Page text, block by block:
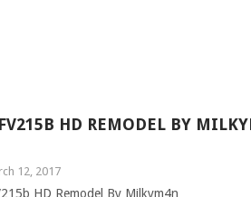
HD REMODEL BY
12, 2017
HD Remodel By Milkym4n